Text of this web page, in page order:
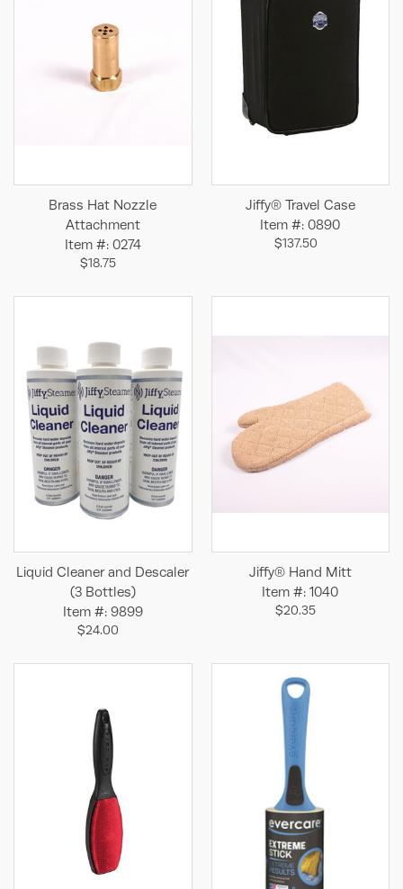
Brass Hat Nozzle
Attachment
Item #: 0274
$18.75
Jiffy® Travel Case
Item #: 0890
$137.50
Liquid Cleaner and Descaler
(3 Bottles)
Item #: 9899
$24.00
Jiffy® Hand Mitt
Item #: 1040
$20.35